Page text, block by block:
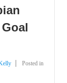
Posted in